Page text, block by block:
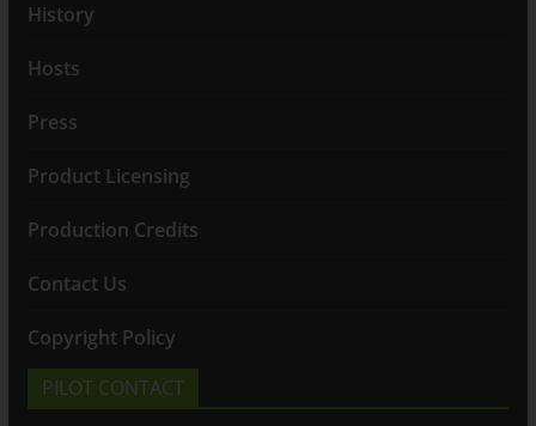
History
Hosts
Press
Product Licensing
Production Credits
Contact Us
Copyright Policy
PILOT CONTACT